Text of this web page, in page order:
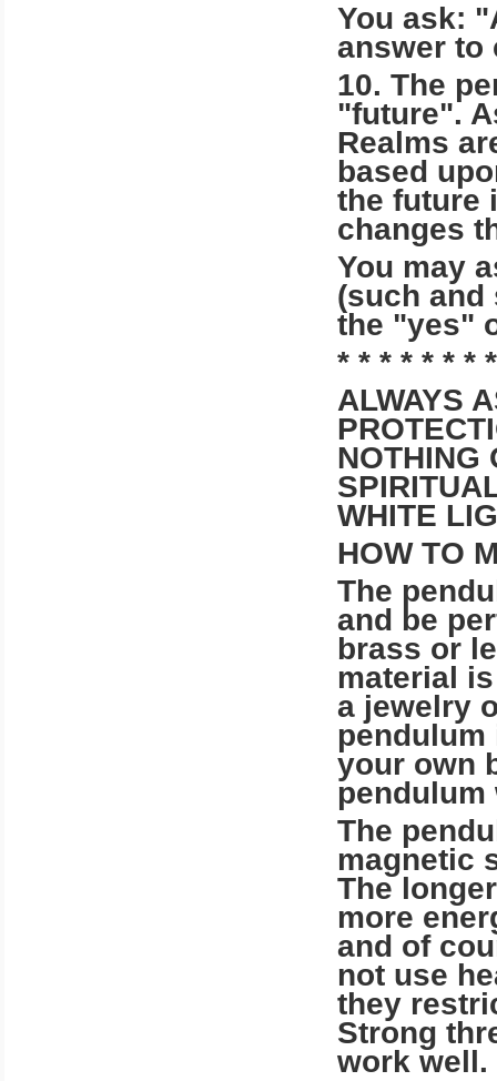
You ask:
answer to
10. The
"future".
Realms
based
the future
changes
You may
(such and
the "yes"
* * * * * * *
ALWAYS
NOTHING
WHITE
HOW TO
The
and be
brass or
material
a jewelry
pendulum
your own
The
magnetic
The
more
and of
not use
they
Strong
work well.